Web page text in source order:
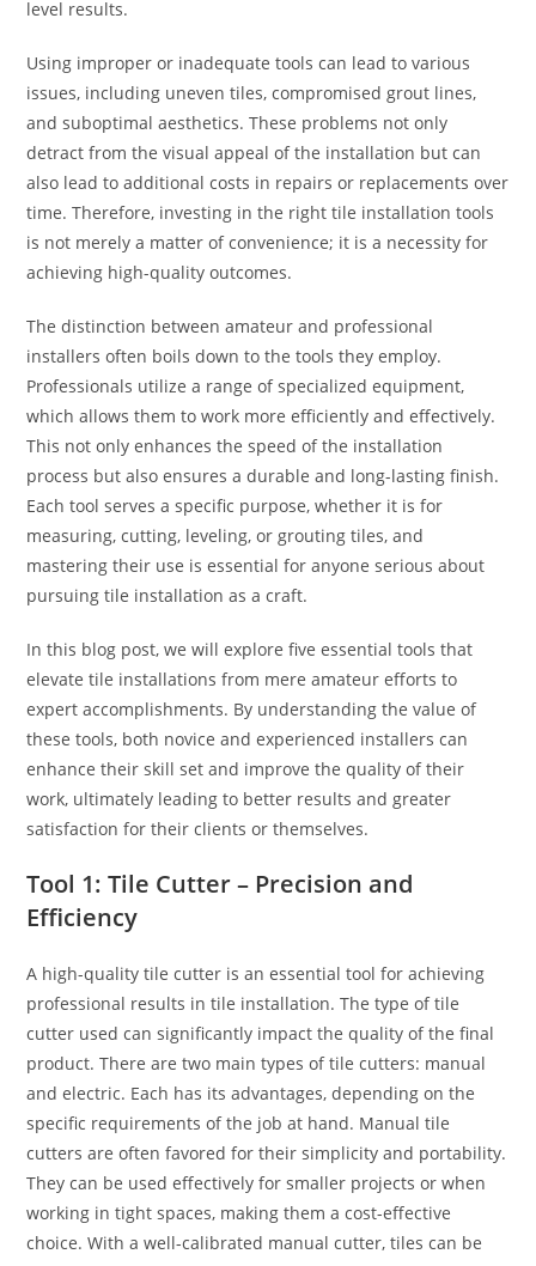
level results.
Using improper or inadequate tools can lead to various
issues, including uneven tiles, compromised grout lines,
and suboptimal aesthetics. These problems not only
detract from the visual appeal of the installation but can
also lead to additional costs in repairs or replacements over
time. Therefore, investing in the right tile installation tools
is not merely a matter of convenience; it is a necessity for
achieving high-quality outcomes.
The distinction between amateur and professional
installers often boils down to the tools they employ.
Professionals utilize a range of specialized equipment,
which allows them to work more efficiently and effectively.
This not only enhances the speed of the installation
process but also ensures a durable and long-lasting finish.
Each tool serves a specific purpose, whether it is for
measuring, cutting, leveling, or grouting tiles, and
mastering their use is essential for anyone serious about
pursuing tile installation as a craft.
In this blog post, we will explore five essential tools that
elevate tile installations from mere amateur efforts to
expert accomplishments. By understanding the value of
these tools, both novice and experienced installers can
enhance their skill set and improve the quality of their
work, ultimately leading to better results and greater
satisfaction for their clients or themselves.
Tool 1: Tile Cutter – Precision and
Efficiency
A high-quality tile cutter is an essential tool for achieving
professional results in tile installation. The type of tile
cutter used can significantly impact the quality of the final
product. There are two main types of tile cutters: manual
and electric. Each has its advantages, depending on the
specific requirements of the job at hand. Manual tile
cutters are often favored for their simplicity and portability.
They can be used effectively for smaller projects or when
working in tight spaces, making them a cost-effective
choice. With a well-calibrated manual cutter, tiles can be